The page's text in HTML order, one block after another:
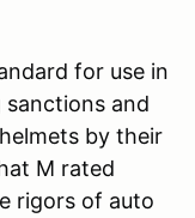
for use in
and
by their
M rated
rigors of auto